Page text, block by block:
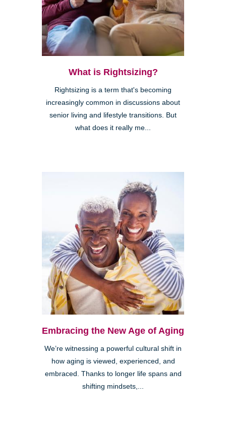
What is Rightsizing?
Rightsizing is a term that's becoming
increasingly common in discussions about
senior living and lifestyle transitions. But
what does it really me...
Embracing the New Age of Aging
We’re witnessing a powerful cultural shift in
how aging is viewed, experienced, and
embraced. Thanks to longer life spans and
shifting mindsets,...